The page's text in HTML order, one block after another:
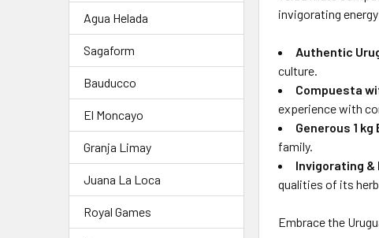
Agua Helada
Sagaform
Bauducco
El Moncayo
Granja Limay
Juana La Loca
Royal Games
invigorating
Authentic
culture.
Compuesta
experience with
Generous 1 kg
family.
Invigorating &
qualities of its
Embrace the